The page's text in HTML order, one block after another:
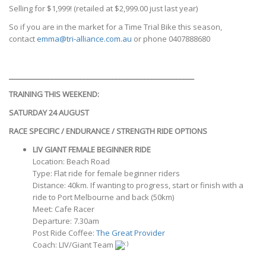
Selling for $1,999! (retailed at $2,999.00 just last year)
So if you are in the market for a Time Trial Bike this season,
contact emma@tri-alliance.com.au or phone 0407888680
TRAINING THIS WEEKEND:
SATURDAY 24 AUGUST
RACE SPECIFIC / ENDURANCE / STRENGTH RIDE OPTIONS
LIV GIANT FEMALE BEGINNER RIDE
Location: Beach Road
Type: Flat ride for female beginner riders
Distance: 40km. If wanting to progress, start or finish with a
ride to Port Melbourne and back (50km)
Meet: Cafe Racer
Departure: 7.30am
Post Ride Coffee: The Great Provider
Coach: LIV/Giant Team